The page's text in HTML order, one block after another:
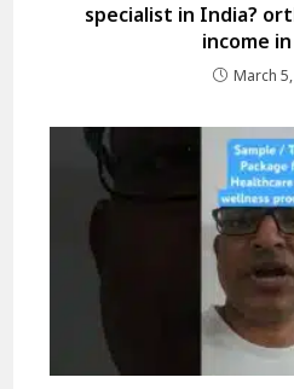
specialist in India?
income
March